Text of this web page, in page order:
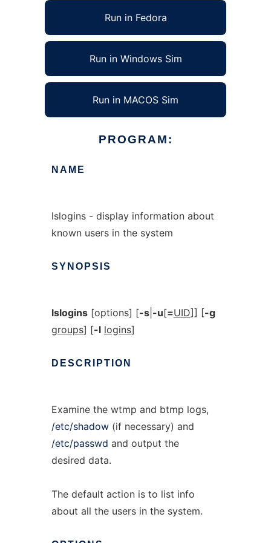
Run in Fedora
Run in Windows Sim
Run in MACOS Sim
PROGRAM:
NAME
lslogins - display information about
known users in the system
SYNOPSIS
lslogins[options] [-s| -u[=UID]] [-g
groups] [-l logins]
DESCRIPTION
Examine the wtmp and btmp logs,
/etc/shadow(if necessary) and
/etc/passwd and output the
desired data.
The default action is to list info
about all the users in the system.